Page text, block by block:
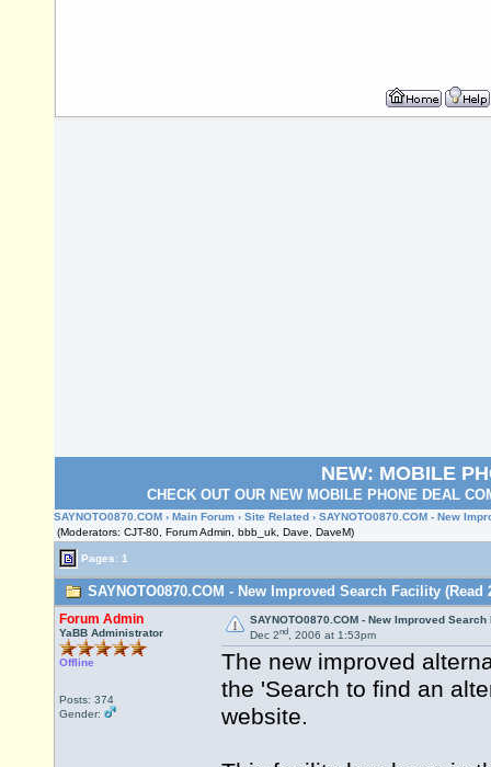
NEW: MOBILE
CHECK OUT OUR NEW MOBILE PHONE DEAL
SAYNOTO0870.COM › Main Forum › Site Related › SAYNOTO0870.COM - New
(Moderators: CJT-80, Forum Admin, bbb_uk, Dave, DaveM)
Pages: 1
SAYNOTO0870.COM - New Improved Search Facility (Read
Forum Admin
YaBB Administrator
Offline
Posts: 374
Gender:
SAYNOTO0870.COM - New Improved
Dec 2nd, 2006 at 1:53pm
The new improved
the 'Search to find an
website.